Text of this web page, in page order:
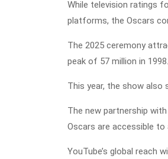
While television ratings
platforms, the Oscars
The 2025 ceremony
peak of 57 million in 1998.
This year, the show also
The new partnership
Oscars are accessible to
YouTube’s global reach